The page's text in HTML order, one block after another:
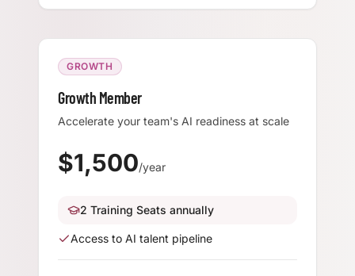
GROWTH
Growth Member
Accelerate your team's AI readiness at scale
$1,500/year
2 Training Seats annually
Access to AI talent pipeline